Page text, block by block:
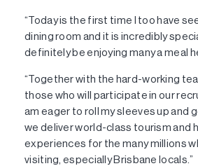
“Today is the first time I too have
dining room and it is incredibly
definitely be enjoying many a meal
“Together with the hard-working
those who will participate in our
am eager to roll my sleeves up and
we deliver world-class tourism and
experiences for the many millions
visiting, especially Brisbane locals.”